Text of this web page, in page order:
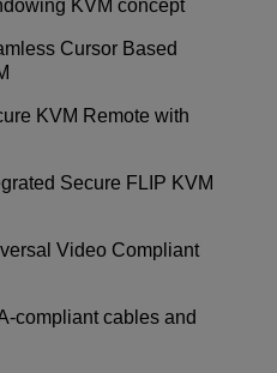
KVM concept
Cursor Based
KVM Remote with
Secure FLIP KVM
Video Compliant
compliant cables and